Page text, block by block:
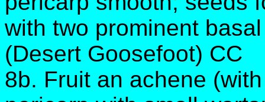
with two prominent
(Desert Goosefoot) CC
8b. Fruit an achene